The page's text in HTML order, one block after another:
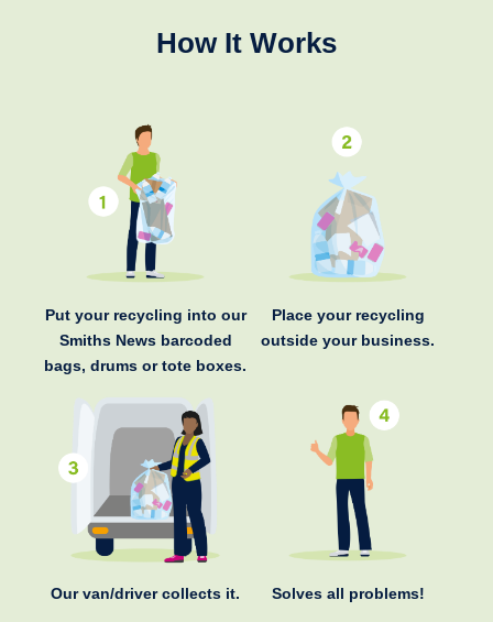
How It Works
Put your recycling into our
Smiths News barcoded
bags, drums or tote boxes.
Place your recycling
outside your business.
Our van/driver collects it. Solves all problems!